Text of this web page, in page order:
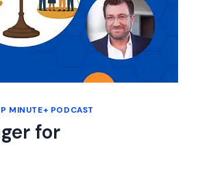
MINUTE+ PODCAST
for